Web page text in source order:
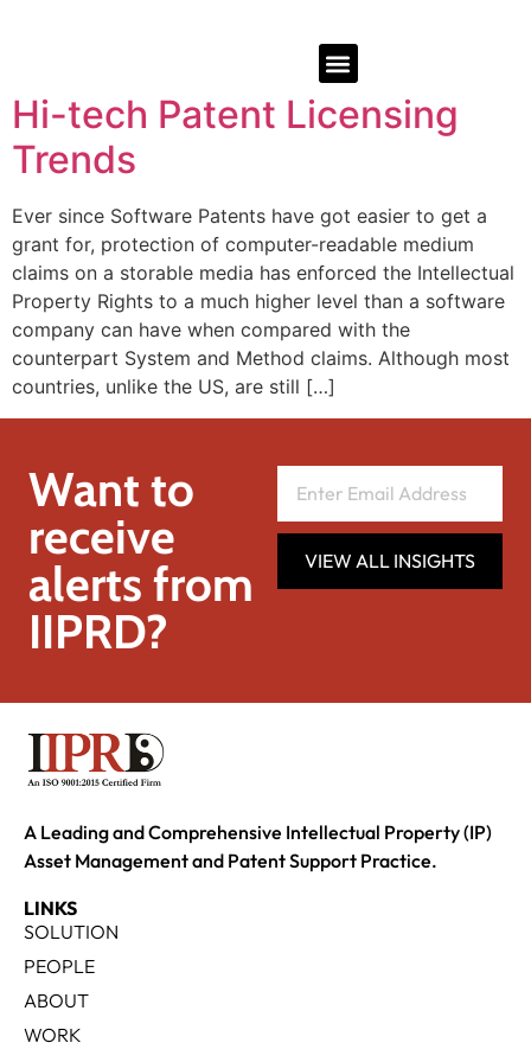
Hi-tech Patent Licensing
Trends
Ever since Software Patents have got easier to get a
grant for, protection of computer-readable medium
claims on a storable media has enforced the Intellectual
Property Rights to a much higher level than a software
company can have when compared with the
counterpart System and Method claims. Although most
countries, unlike the US, are still […]
Want to
receive
alerts from
IIPRD?
VIEW ALL INSIGHTS
A Leading and Comprehensive Intellectual Property (IP)
Asset Management and Patent Support Practice.
LINKS
SOLUTION
PEOPLE
ABOUT
WORK